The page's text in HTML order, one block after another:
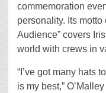
commemoration
personality. Its motto
Audience” covers
world with crews in
“I’ve got many hats
is my best,”